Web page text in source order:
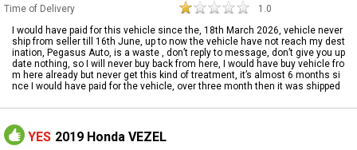
Time of Delivery
1.0
I would have paid for this vehicle since the, 18th March 2026, vehicle never
ship from seller till 16th June, up to now the vehicle have not reach my dest
ination, Pegasus Auto, is a waste , don’t reply to message, don’t give you up
date nothing, so I will never buy back from here, I would have buy vehicle fro
m here already but never get this kind of treatment, it’s almost 6 months si
nce I would have paid for the vehicle, over three month then it was shipped
YES 2019 Honda VEZEL